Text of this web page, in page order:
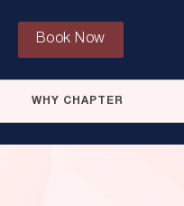
Book Now
WHY CHAPTER